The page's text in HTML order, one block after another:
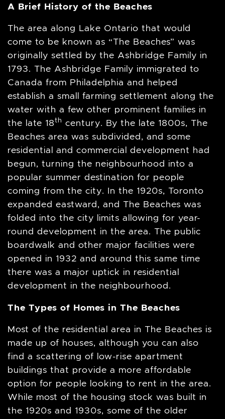
A Brief History of the Beaches
The area along Lake Ontario that would
come to be known as “The Beaches” was
originally settled by the Ashbridge Family in
1793. The Ashbridge Family immigrated to
Canada from Philadelphia and helped
establish a small farming settlement along the
water with a few other prominent families in
the late 18th century. By the late 1800s, The
Beaches area was subdivided, and some
residential and commercial development had
begun, turning the neighbourhood into a
popular summer destination for people
coming from the city. In the 1920s, Toronto
expanded eastward, and The Beaches was
folded into the city limits allowing for year-
round development in the area. The public
boardwalk and other major facilities were
opened in 1932 and around this same time
there was a major uptick in residential
development in the neighbourhood.
The Types of Homes in The Beaches
Most of the residential area in The Beaches is
made up of houses, although you can also
find a scattering of low-rise apartment
buildings that provide a more affordable
option for people looking to rent in the area.
While most of the housing stock was built in
the 1920s and 1930s, some of the older